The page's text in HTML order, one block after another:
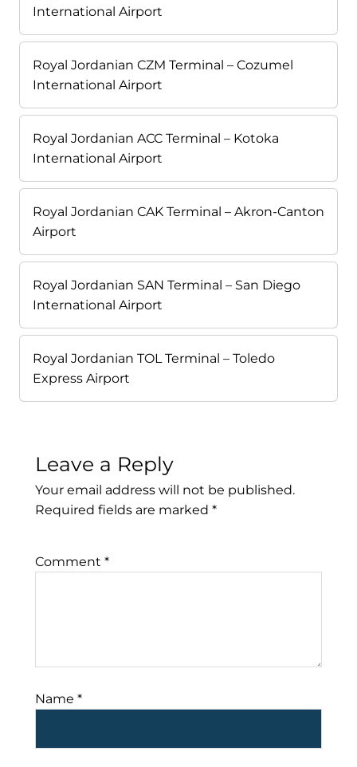
International Airport
Royal Jordanian CZM Terminal – Cozumel
International Airport
Royal Jordanian ACC Terminal – Kotoka
International Airport
Royal Jordanian CAK Terminal – Akron-Canton
Airport
Royal Jordanian SAN Terminal – San Diego
International Airport
Royal Jordanian TOL Terminal – Toledo
Express Airport
Leave a Reply
Your email address will not be published.
Required fields are marked *
Comment *
Name *